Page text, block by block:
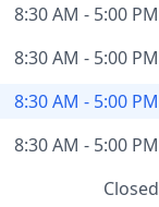
8:30 AM - 5:00 PM
8:30 AM - 5:00 PM
8:30 AM - 5:00 PM
8:30 AM - 5:00 PM
Closed